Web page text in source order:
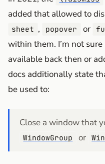
added that allowed to
sheet , popover or
within them. I’m not
available back then or
docs additionally state
be used to:
Close a window that
WindowGroup or